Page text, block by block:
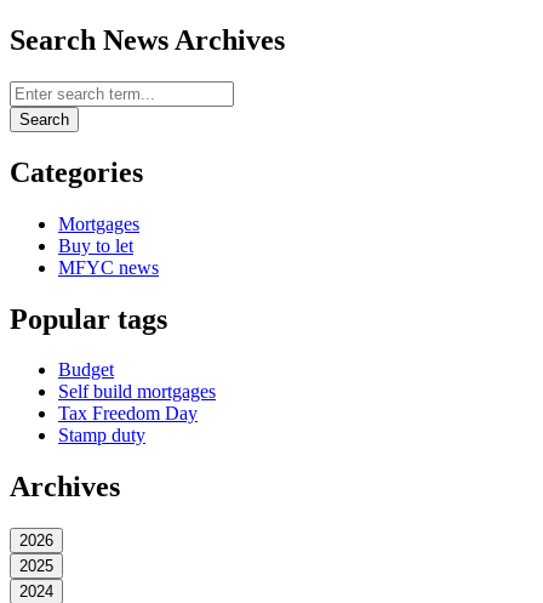
Search News Archives
Search News Archives
Search
Categories
Mortgages
Buy to let
MFYC news
Popular tags
Budget
Self build mortgages
Tax Freedom Day
Stamp duty
Archives
2026
2025
2024